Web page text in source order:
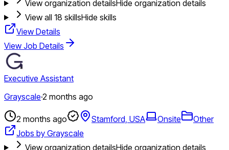
View organization detailsHide organization details
View all 18 skillsHide skills
View Details
View Job Details
Executive Assistant
Grayscale·2 months ago
2 months ago Stamford, USA Onsite
Other
Jobs by Grayscale
View organization detailsHide organization details